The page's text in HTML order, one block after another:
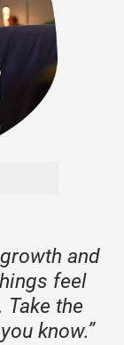
and
feel
the
know.”